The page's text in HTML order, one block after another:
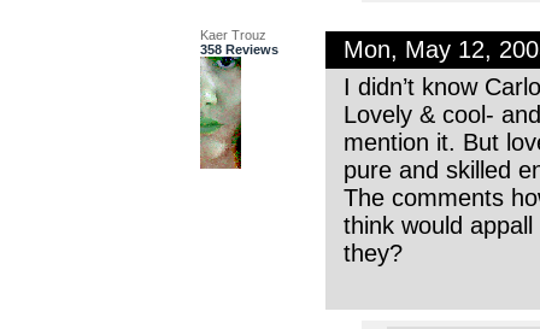
Kaer Trouz
358 Reviews
Mon, May 12,
I didn’t know
Lovely & cool-
mention it. But
pure and skilled
The comments
think would
they?